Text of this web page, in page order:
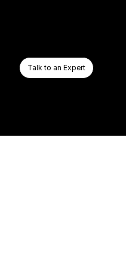
Talk to an Expert